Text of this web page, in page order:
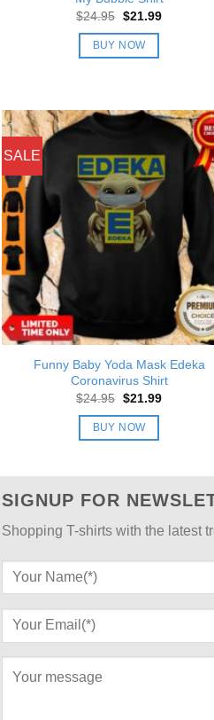
$24.95 Original
was:
$24.95.
$21.99Current
BUY NOW
SALE
Funny Baby Yoda Mask Edeka
Coronavirus Shirt
$24.95 Original
was:
$24.95.
$21.99Current
BUY NOW
SIGNUP FOR
Shopping T-shirts with the latest